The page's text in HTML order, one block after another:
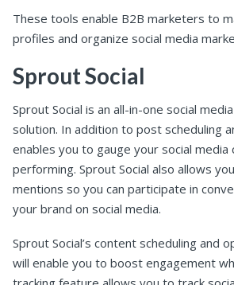
These tools enable B2B marketers to
profiles and organize social media
Sprout Social
Sprout Social is an all-in-one social
solution. In addition to post scheduling
enables you to gauge your social media
performing. Sprout Social also allows
mentions so you can participate in
your brand on social media.
Sprout Social’s content scheduling and
will enable you to boost engagement